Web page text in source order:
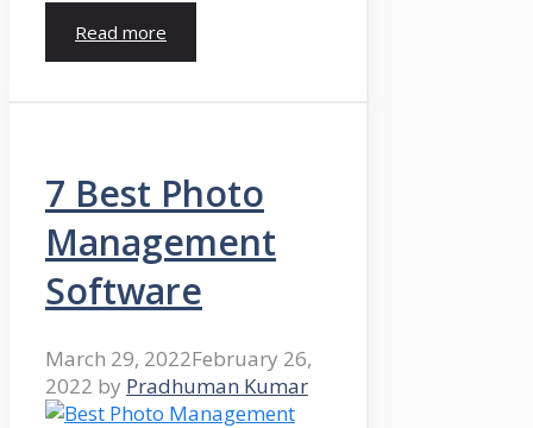
Read more
7 Best Photo
Management
Software
March 29, 2022February 26,
2022 by Pradhuman Kumar